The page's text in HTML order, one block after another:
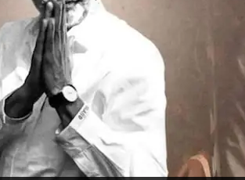
Mukhtar Ansari(63) died due to a
to a hospital in Uttar Pradesh
's
unconscious state after he
son
meet him, but I was not allowed... He